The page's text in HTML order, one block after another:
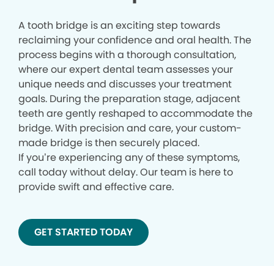
A tooth bridge is an exciting step towards
reclaiming your confidence and oral health. The
process begins with a thorough consultation,
where our expert dental team assesses your
unique needs and discusses your treatment
goals. During the preparation stage, adjacent
teeth are gently reshaped to accommodate the
bridge. With precision and care, your custom-
made bridge is then securely placed.
If you’re experiencing any of these symptoms,
call today without delay. Our team is here to
provide swift and effective care.
GET STARTED TODAY